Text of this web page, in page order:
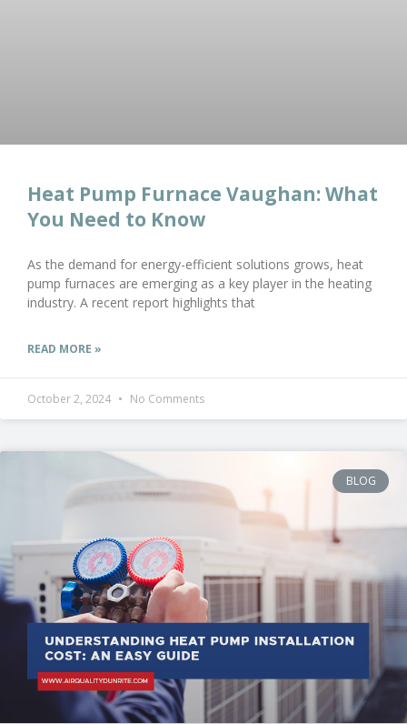
Heat Pump Furnace Vaughan: What
You Need to Know
As the demand for energy-efficient solutions grows, heat
pump furnaces are emerging as a key player in the heating
industry. A recent report highlights that
READ MORE »
October 2, 2024 No Comments
BLOG